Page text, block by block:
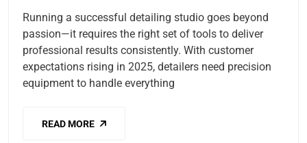
Running a successful detailing studio goes beyond
passion—it requires the right set of tools to deliver
professional results consistently. With customer
expectations rising in 2025, detailers need precision
equipment to handle everything
READ MORE